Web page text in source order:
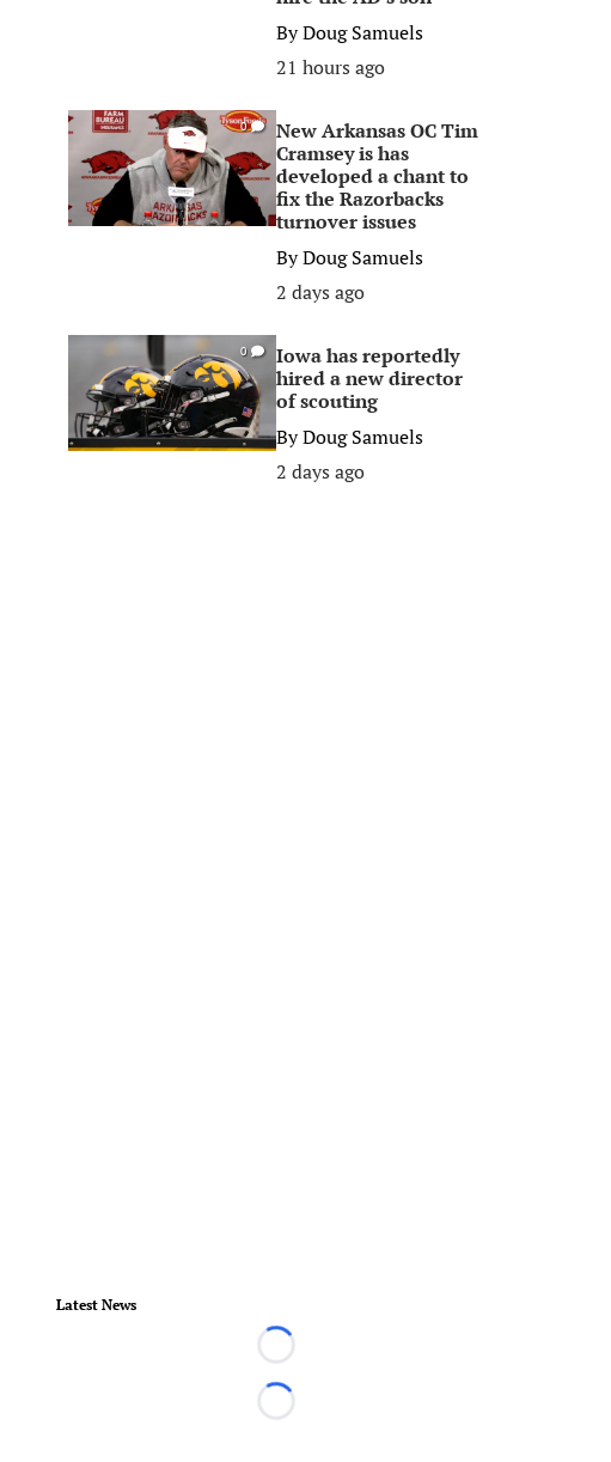
ByDoug Samuels
21 hours ago
0
New Arkansas OC Tim
Cramsey is has
developed a chant to
fix the Razorbacks
turnover issues
ByDoug Samuels
2 days ago
0
Iowa has reportedly
hired a new director
of scouting
ByDoug Samuels
2 days ago
Latest News
Loading...
Loading...